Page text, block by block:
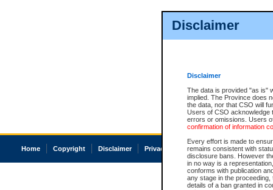
Disclaimer
Disclaimer
The data is provided "as is"
implied. The Province does
the data, nor that CSO will
Users of CSO acknowledge
errors or omissions. Users
confirmation of information
Every effort is made to
remains consistent with
disclosure bans. However
in no way is a
conforms with publication
any stage in the
details of a ban granted in
Home Copyright Disclaimer Privacy Accessibility